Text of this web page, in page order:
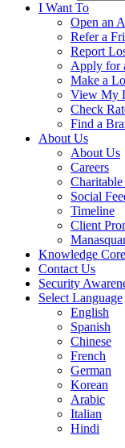
I Want To
Open an
Refer a
Report
Apply for
Make a
View My
Check
Find a
About Us
About Us
Careers
Social
Timeline
Client
Knowledge Core
Contact Us
Security
Select Language
English
Spanish
Chinese
French
German
Korean
Arabic
Italian
Hindi